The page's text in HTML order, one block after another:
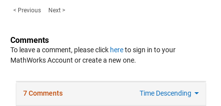
< Previous Next >
Comments
To leave a comment, please click hereto sign in to your
MathWorks Account or create a new one.